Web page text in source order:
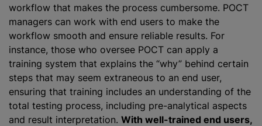
workflow that makes the process cumbersome. POCT
managers can work with end users to make the
workflow smooth and ensure reliable results. For
instance, those who oversee POCT can apply a
training system that explains the “why” behind certain
steps that may seem extraneous to an end user,
ensuring that training includes an understanding of the
total testing process, including pre-analytical aspects
and result interpretation. With well-trained end users,